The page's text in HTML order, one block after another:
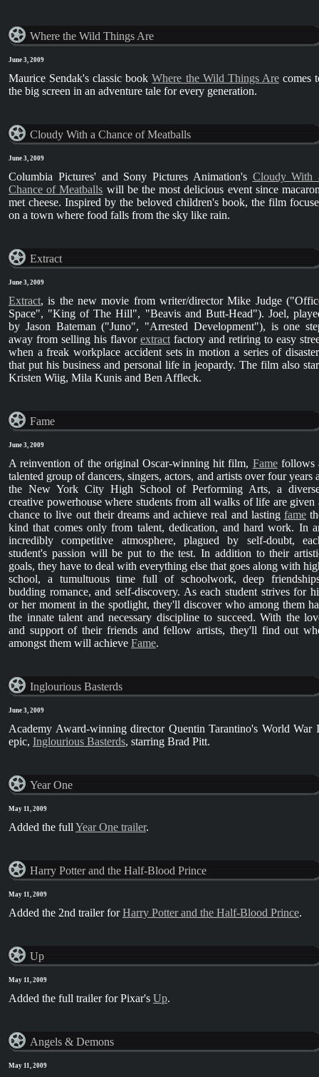
Where the Wild Things Are
June 3, 2009
Maurice Sendak's classic bookWhere the Wild Things Arecomes
the big screen in an adventure tale for every generation.
Cloudy With a Chance of Meatballs
June 3, 2009
Columbia Pictures' and Sony Pictures Animation's Cloudy With
Chance of Meatballs will be the most delicious event since
met cheese. Inspired by the beloved children's book, the film
on a town where food falls from the sky like rain.
Extract
June 3, 2009
Extract, is the new movie from writer/director Mike Judge
Space", "King of The Hill", "Beavis and Butt-Head"). Joel,
by Jason Bateman ("Juno", "Arrested Development"), is one
away from selling his flavor extract factory and retiring to easy
when a freak workplace accident sets in motion a series of
that put his business and personal life in jeopardy. The film also
Kristen Wiig, Mila Kunis and Ben Affleck.
Fame
June 3, 2009
A reinvention of the original Oscar-winning hit film, Famefollows
talented group of dancers, singers, actors, and artists over four years
the New York City High School of Performing Arts, a
creative powerhouse where students from all walks of life are given
chance to live out their dreams and achieve real and lasting fame
kind that comes only from talent, dedication, and hard work. In
incredibly competitive atmosphere, plagued by self-doubt,
student's passion will be put to the test. In addition to their
goals, they have to deal with everything else that goes along with
school, a tumultuous time full of schoolwork, deep
budding romance, and self-discovery. As each student strives for
or her moment in the spotlight, they'll discover who among them
the innate talent and necessary discipline to succeed. With the
and support of their friends and fellow artists, they'll find out
amongst them will achieve Fame.
Inglourious Basterds
June 3, 2009
Academy Award-winning director Quentin Tarantino's World War
epic, Inglourious Basterds, starring Brad Pitt.
Year One
May 11, 2009
Added the full Year One trailer.
Harry Potter and the Half-Blood Prince
May 11, 2009
Added the 2nd trailer forHarry Potter and the Half-Blood Prince.
Up
May 11, 2009
Added the full trailer for Pixar's Up.
Angels & Demons
May 11, 2009